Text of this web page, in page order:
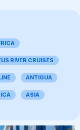
RIVER CRUISES
ANTIGUA
ASIA